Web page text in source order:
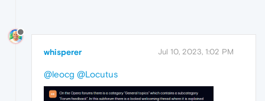
whisperer Jul 10, 2023, 1:02 PM
@leocg @Locutus